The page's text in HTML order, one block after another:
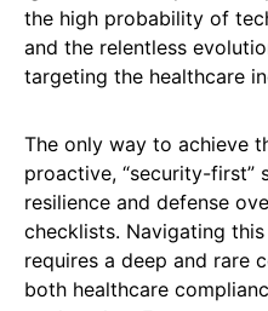
the high probability of
and the relentless
targeting the healthcare
The only way to achieve
proactive, “security-
resilience and defense
checklists. Navigating
requires a deep and rare
both healthcare